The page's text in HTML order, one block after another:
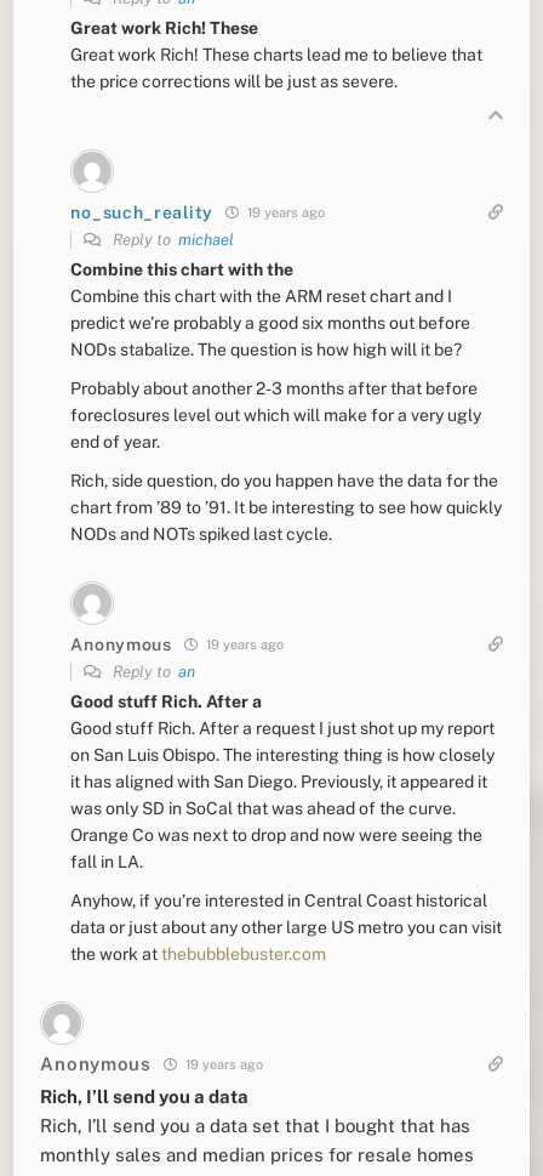
Great work Rich! These
Great work Rich! These charts lead me to believe that
the price corrections will be just as severe.
no_such_reality 19 years ago
Reply tomichael
Combine this chart with the
Combine this chart with the ARM reset chart and I
predict we’re probably a good six months out before
NODs stabalize. The question is how high will it be?
Probably about another 2-3 months after that before
foreclosures level out which will make for a very ugly
end of year.
Rich, side question, do you happen have the data for the
chart from ’89 to ’91. It be interesting to see how quickly
NODs and NOTs spiked last cycle.
Anonymous 19 years ago
Reply toan
Good stuff Rich. After a
Good stuff Rich. After a request I just shot up my report
on San Luis Obispo. The interesting thing is how closely
it has aligned with San Diego. Previously, it appeared it
was only SD in SoCal that was ahead of the curve.
Orange Co was next to drop and now were seeing the
fall in LA.
Anyhow, if you’re interested in Central Coast historical
data or just about any other large US metro you can visit
the work atthebubblebuster.com
Anonymous 19 years ago
Rich, I’ll send you a data
Rich, I’ll send you a data set that I bought that has
monthly sales and median prices for resale homes